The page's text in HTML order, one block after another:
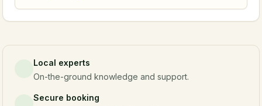
Local experts
On-the-ground knowledge and support.
Secure booking